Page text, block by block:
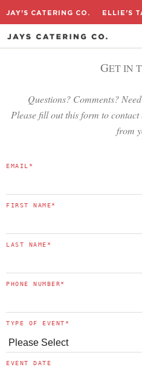
JAY'S CATERING CO. ELLIE'S
GET IN
Questions? Comments?
Please fill out this form to
from
EMAIL *
FIRST NAME*
LAST NAME *
PHONE NUMBER*
TYPE OF EVENT *
EVENT DATE